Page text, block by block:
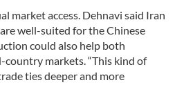
market access. Dehnavi said Iran
well-suited for the Chinese
could also help both
markets. “This kind of
ties deeper and more